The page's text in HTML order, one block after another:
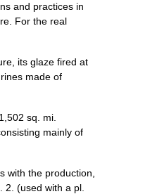
and practices in
For the real
its glaze fired at
made of
sq. mi.
mainly of
with the production,
(used with a pl.